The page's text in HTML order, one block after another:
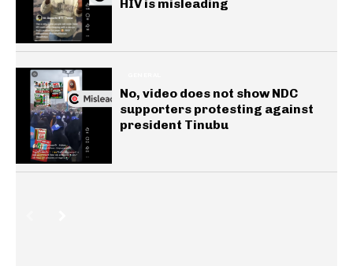
HIV is misleading
No, video does not show NDC
supporters protesting against
president Tinubu